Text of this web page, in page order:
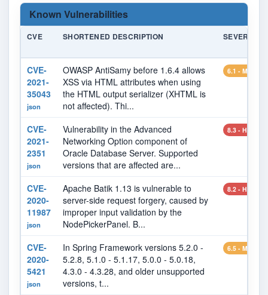
Known Vulnerabilities
CVE SHORTENED DESCRIPTION SEVERITY
CVE-
2021-
35043
json
OWASP AntiSamy before 1.6.4 allows
XSS via HTML attributes when using
the HTML output serializer (XHTML is
not affected). Thi...
6.1 - MEDIUM
CVE-
2021-
2351
json
Vulnerability in the Advanced
Networking Option component of
Oracle Database Server. Supported
versions that are affected are...
8.3 - HIGH
CVE-
2020-
11987
json
Apache Batik 1.13 is vulnerable to
server-side request forgery, caused by
improper input validation by the
NodePickerPanel. B...
8.2 - HIGH
CVE-
2020-
5421
json
In Spring Framework versions 5.2.0 -
5.2.8, 5.1.0 - 5.1.17, 5.0.0 - 5.0.18,
4.3.0 - 4.3.28, and older unsupported
versions, t...
6.5 - MEDIUM